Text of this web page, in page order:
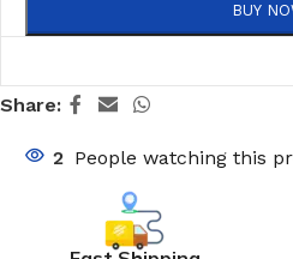
BUY
Share:
2 People watching this